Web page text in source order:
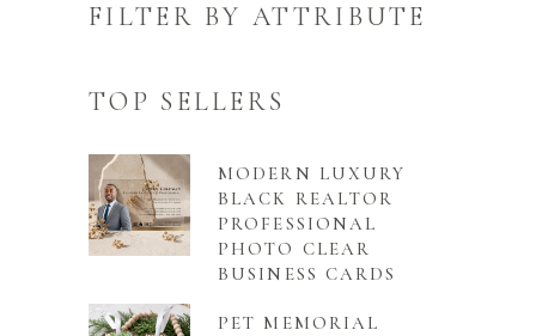
FILTER BY ATTRIBUTE
TOP SELLERS
MODERN LUXURY
BLACK REALTOR
PROFESSIONAL
PHOTO CLEAR
BUSINESS CARDS
PET MEMORIAL